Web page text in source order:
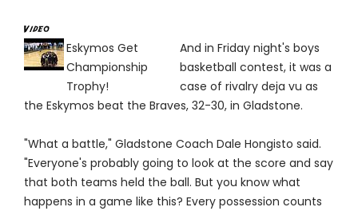
Eskymos Get
Championship
Trophy!
And in Friday night's boys
basketball contest, it was a
case of rivalry deja vu as
the Eskymos beat the Braves, 32-30, in Gladstone.
"What a battle," Gladstone Coach Dale Hongisto said.
"Everyone's probably going to look at the score and say
that both teams held the ball. But you know what
happens in a game like this? Every possession counts